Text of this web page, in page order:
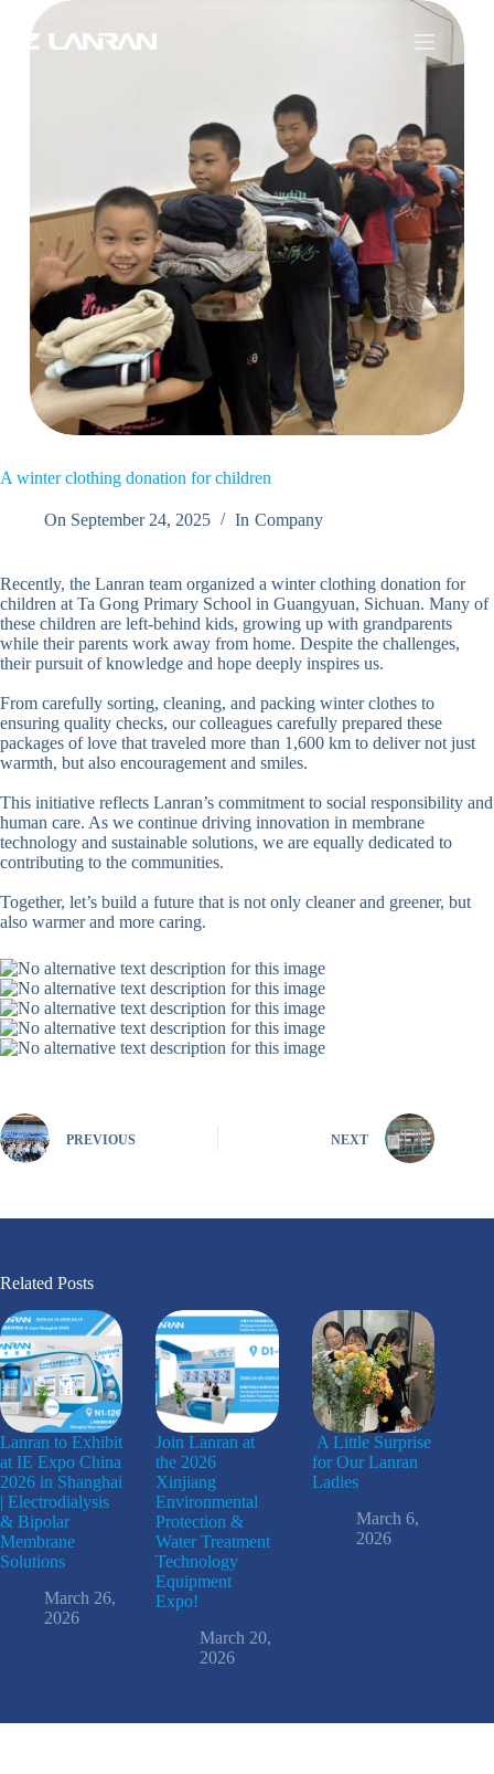
A winter clothing donation for children
On September 24, 2025 In Company
Recently, the Lanran team organized a winter clothing donation for
children at Ta Gong Primary School in Guangyuan, Sichuan. Many of
these children are left-behind kids, growing up with grandparents
while their parents work away from home. Despite the challenges,
their pursuit of knowledge and hope deeply inspires us.
From carefully sorting, cleaning, and packing winter clothes to
ensuring quality checks, our colleagues carefully prepared these
packages of love that traveled more than 1,600 km to deliver not just
warmth, but also encouragement and smiles.
This initiative reflects Lanran’s commitment to social responsibility and
human care. As we continue driving innovation in membrane
technology and sustainable solutions, we are equally dedicated to
contributing to the communities.
Together, let’s build a future that is not only cleaner and greener, but
also warmer and more caring.
PREVIOUS NEXT
Related Posts
Lanran to Exhibit
at IE Expo China
2026 in Shanghai
| Electrodialysis
& Bipolar
Membrane
Solutions
March 26,
2026
Join Lanran at
the 2026
Xinjiang
Environmental
Protection &
Water Treatment
Technology
Equipment
Expo!
March 20,
2026
A Little Surprise
for Our Lanran
Ladies
March 6,
2026